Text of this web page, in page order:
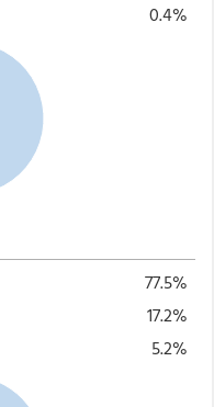
0.4%
77.5%
17.2%
5.2%